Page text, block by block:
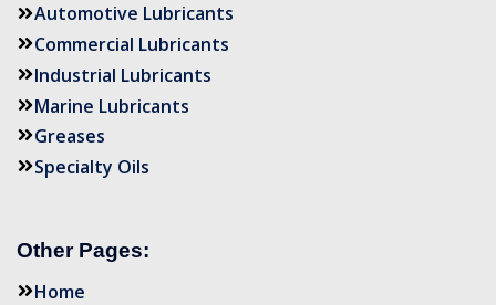
Automotive Lubricants
Commercial Lubricants
Industrial Lubricants
Marine Lubricants
Greases
Specialty Oils
Other Pages:
Home